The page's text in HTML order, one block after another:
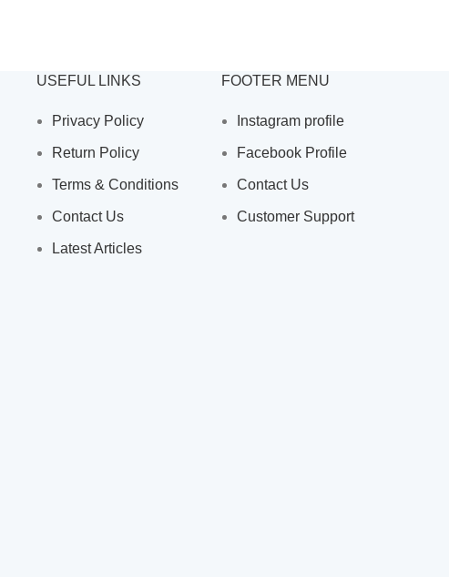
USEFUL LINKS
Privacy Policy
Return Policy
Terms & Conditions
Contact Us
Latest Articles
FOOTER MENU
Instagram profile
Facebook Profile
Contact Us
Customer Support